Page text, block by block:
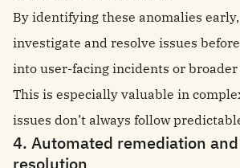
By identifying these anomalies
investigate and resolve issues
into user-facing incidents or
This is especially valuable in
issues don’t always follow
4. Automated remediation
resolution